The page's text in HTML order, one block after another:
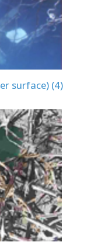
surface) (4)